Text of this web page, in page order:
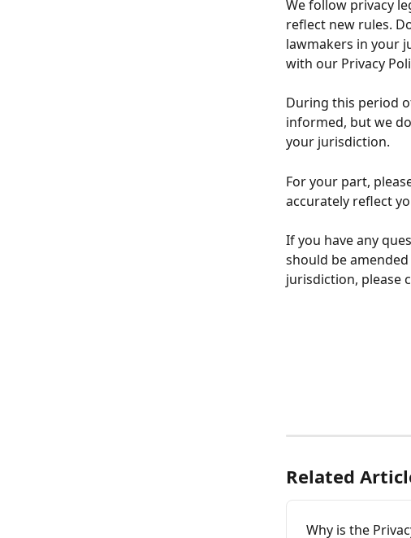
We follow privacy
reflect new rules.
lawmakers in your
with our Privacy
During this period
informed, but we
your jurisdiction.
For your part,
accurately reflect
If you have any
should be
jurisdiction, please
Related
Why is the